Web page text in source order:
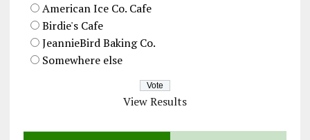
American Ice Co. Cafe
Birdie's Cafe
JeannieBird Baking Co.
Somewhere else
View Results